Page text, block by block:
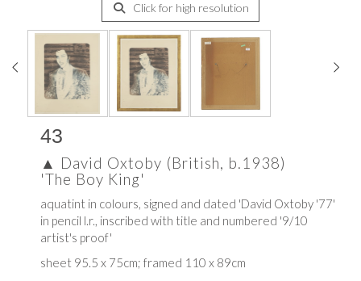
Click for high resolution
43
▲ David Oxtoby (British, b.1938)
'The Boy King'
aquatint in colours, signed and dated 'David Oxtoby '77'
in pencil l.r., inscribed with title and numbered '9/10
artist's proof'
sheet 95.5 x 75cm; framed 110 x 89cm